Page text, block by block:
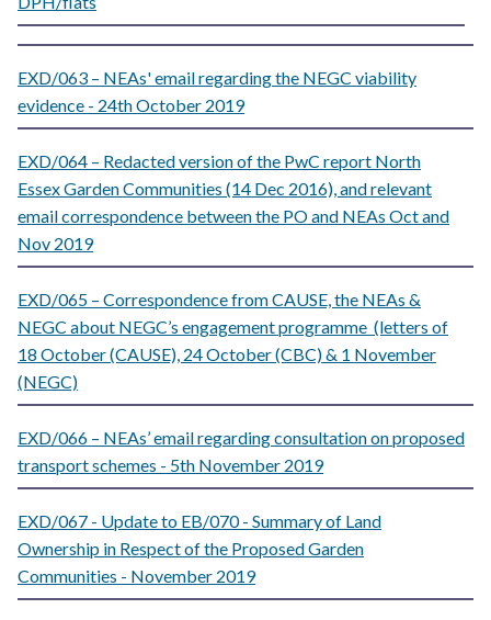
EXD/063 – NEAs' email regarding the NEGC viability
evidence - 24th October 2019
EXD/064 – Redacted version of the PwC report North
Essex Garden Communities (14 Dec 2016), and relevant
email correspondence between the PO and NEAs Oct and
Nov 2019
EXD/065 – Correspondence from CAUSE, the NEAs &
NEGC about NEGC’s engagement programme (letters of
18 October (CAUSE), 24 October (CBC) & 1 November
(NEGC)
EXD/066 – NEAs’ email regarding consultation on proposed
transport schemes - 5th November 2019
EXD/067 - Update to EB/070 - Summary of Land
Ownership in Respect of the Proposed Garden
Communities - November 2019